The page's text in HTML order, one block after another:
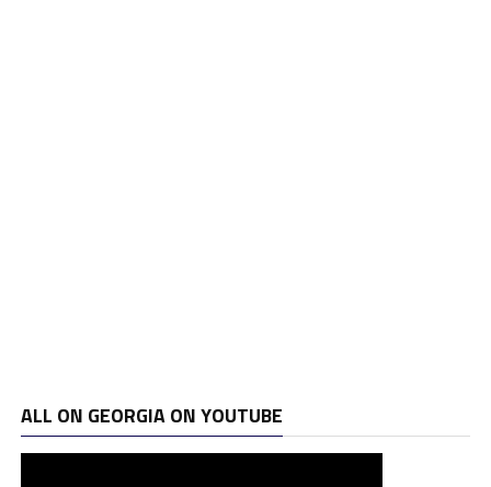
ALL ON GEORGIA ON YOUTUBE